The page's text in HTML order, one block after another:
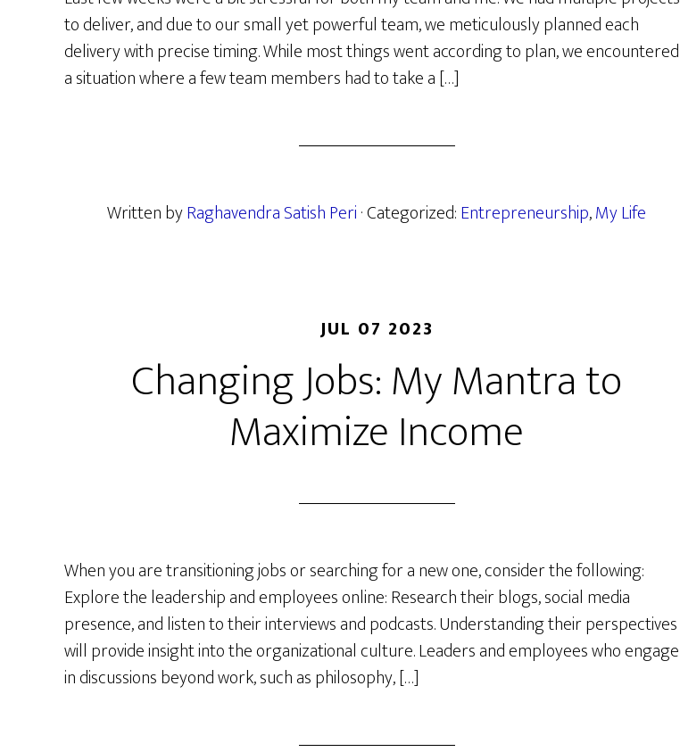
to deliver, and due to our small yet powerful team, we meticulously planned each
delivery with precise timing. While most things went according to plan, we encountered
a situation where a few team members had to take a […]
Written byRaghavendra Satish Peri· Categorized:Entrepreneurship,My Life
JUL 07 2023
Changing Jobs: My Mantra to
Maximize Income
When you are transitioning jobs or searching for a new one, consider the following:
Explore the leadership and employees online: Research their blogs, social media
presence, and listen to their interviews and podcasts. Understanding their perspectives
will provide insight into the organizational culture. Leaders and employees who engage
in discussions beyond work, such as philosophy, […]